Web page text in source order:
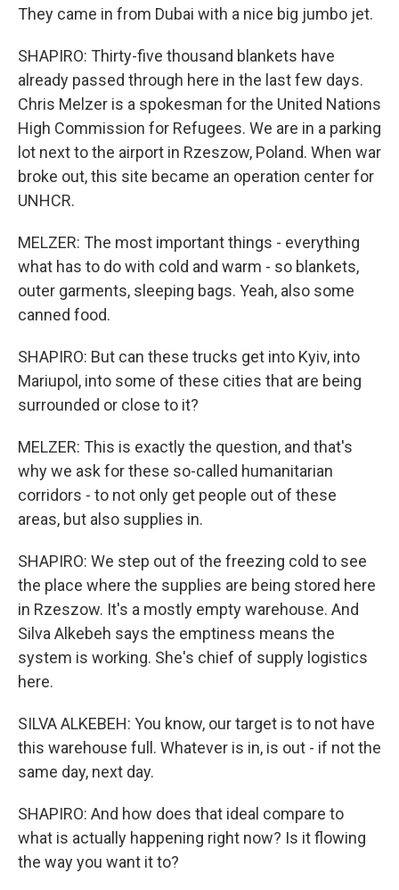
They came in from Dubai with a nice big jumbo jet.
SHAPIRO: Thirty-five thousand blankets have
already passed through here in the last few days.
Chris Melzer is a spokesman for the United Nations
High Commission for Refugees. We are in a parking
lot next to the airport in Rzeszow, Poland. When war
broke out, this site became an operation center for
UNHCR.
MELZER: The most important things - everything
what has to do with cold and warm - so blankets,
outer garments, sleeping bags. Yeah, also some
canned food.
SHAPIRO: But can these trucks get into Kyiv, into
Mariupol, into some of these cities that are being
surrounded or close to it?
MELZER: This is exactly the question, and that's
why we ask for these so-called humanitarian
corridors - to not only get people out of these
areas, but also supplies in.
SHAPIRO: We step out of the freezing cold to see
the place where the supplies are being stored here
in Rzeszow. It's a mostly empty warehouse. And
Silva Alkebeh says the emptiness means the
system is working. She's chief of supply logistics
here.
SILVA ALKEBEH: You know, our target is to not have
this warehouse full. Whatever is in, is out - if not the
same day, next day.
SHAPIRO: And how does that ideal compare to
what is actually happening right now? Is it flowing
the way you want it to?